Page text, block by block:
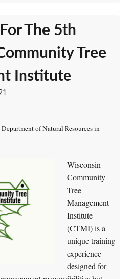
The 5th
Tree
Institute
of Natural Resources in
Wisconsin
Community
Tree
Management
Institute
(CTMI) is a
unique training
experience
designed for